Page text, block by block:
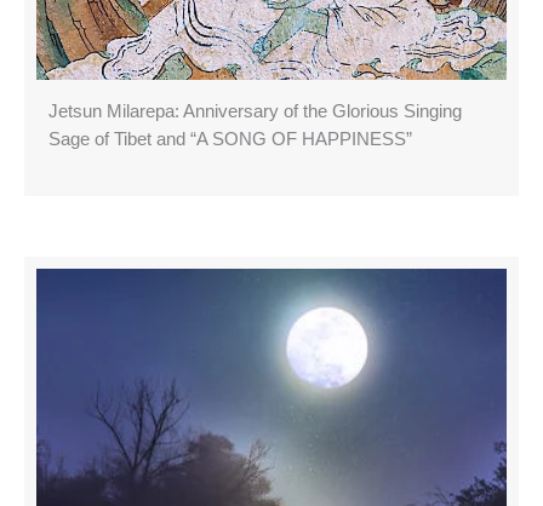
Jetsun Milarepa: Anniversary of the Glorious Singing
Sage of Tibet and “A SONG OF HAPPINESS”